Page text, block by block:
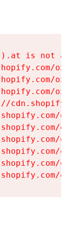
is not a